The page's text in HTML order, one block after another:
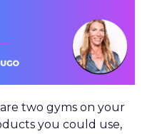
two gyms on your
you could use,